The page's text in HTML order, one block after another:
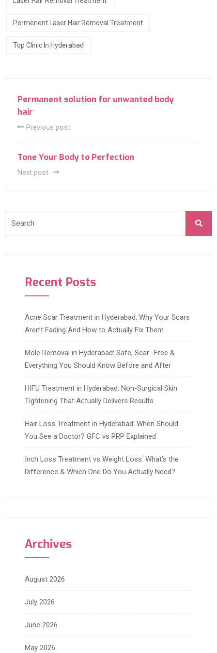
Permenent Laser Hair Removal Treatment
Top Clinic In Hyderabad
Permanent solution for unwanted body
hair
Previous post
Tone Your Body to Perfection
Next post
Recent Posts
Acne Scar Treatment in Hyderabad: Why Your Scars
Aren’t Fading And How to Actually Fix Them
Mole Removal in Hyderabad: Safe, Scar- Free &
Everything You Should Know Before and After
HIFU Treatment in Hyderabad: Non-Surgical Skin
Tightening That Actually Delivers Results
Hair Loss Treatment in Hyderabad: When Should
You See a Doctor? GFC vs PRP Explained
Inch Loss Treatment vs Weight Loss: What’s the
Difference & Which One Do You Actually Need?
Archives
August 2026
July 2026
June 2026
May 2026